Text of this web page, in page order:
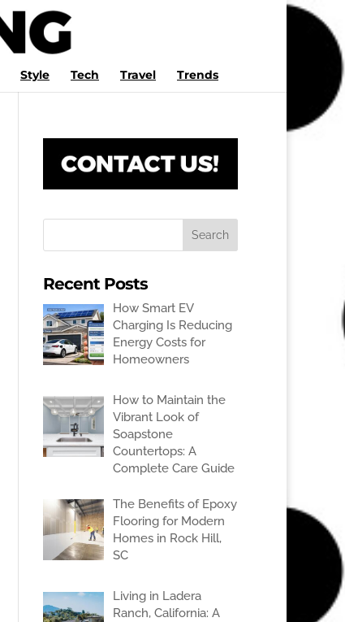
Style Tech Travel Trends
Recent Posts
How Smart EV
Charging Is Reducing
Energy Costs for
Homeowners
How to Maintain the
Vibrant Look of
Soapstone
Countertops: A
Complete Care Guide
The Benefits of Epoxy
Flooring for Modern
Homes in Rock Hill,
SC
Living in Ladera
Ranch, California: A